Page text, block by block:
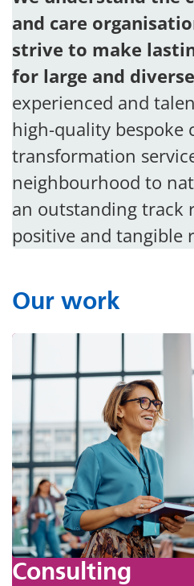
and care
strive to make
for large and
experienced and
high-quality bespoke
transformation
neighbourhood to
an outstanding track
positive and tangible
Our work
Consulting